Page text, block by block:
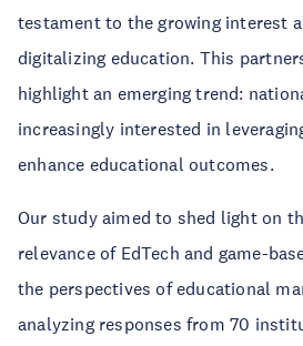
testament to the growing interest
digitalizing education. This
highlight an emerging trend:
increasingly interested in
enhance educational outcomes.
Our study aimed to shed light on
relevance of EdTech and game-
the perspectives of educational
analyzing responses from 70